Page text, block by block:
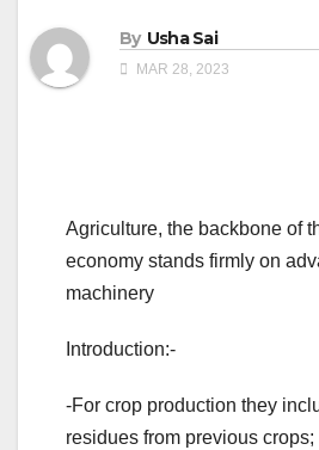
By Usha Sai
MAR 28, 2023
Agriculture, the backbone of
economy stands firmly on
machinery
Introduction:-
-For crop production they
residues from previous crops;